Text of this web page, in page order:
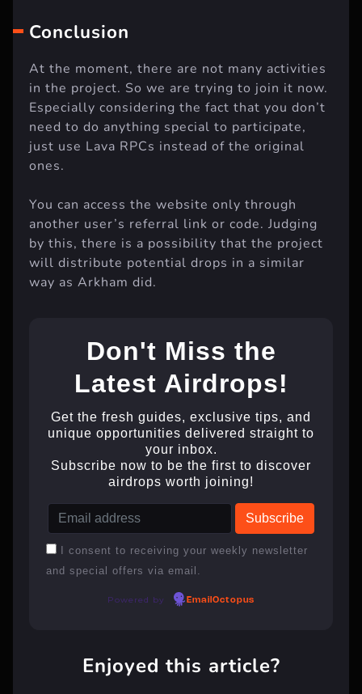
Conclusion
At the moment, there are not many activities
in the project. So we are trying to join it now.
Especially considering the fact that you don’t
need to do anything special to participate,
just use Lava RPCs instead of the original
ones.
You can access the website only through
another user’s referral link or code. Judging
by this, there is a possibility that the project
will distribute potential drops in a similar
way as Arkham did.
Don't Miss the
Latest Airdrops!
Get the fresh guides, exclusive tips, and
unique opportunities delivered straight to
your inbox.
Subscribe now to be the first to discover
airdrops worth joining!
I consent to receiving your weekly newsletter
and special offers via email.
Powered by EmailOctopus
Enjoyed this article?